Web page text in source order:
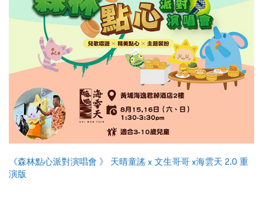
《森林點心派對演唱會 》 天晴童謠 x 文生哥哥 x海雲天 2.0 重
演版